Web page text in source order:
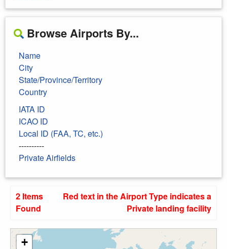
Browse Airports By...
Name
City
State/Province/Territory
Country
IATA ID
ICAO ID
Local ID (FAA, TC, etc.)
----------
Private Airfields
2 Items
Found
Red text in the Airport Type indicates a
Private landing facility
+